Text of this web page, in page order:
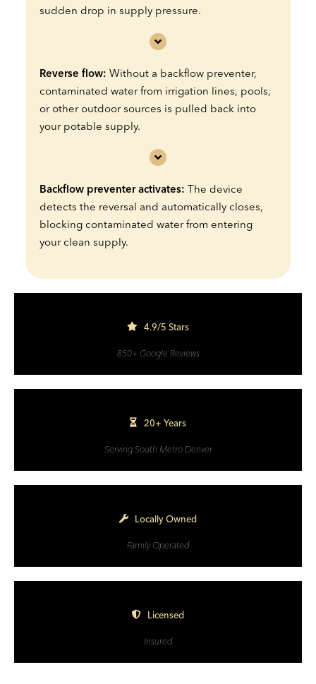
sudden drop in supply pressure.
Reverse flow: Without a backflow preventer,
contaminated water from irrigation lines, pools,
or other outdoor sources is pulled back into
your potable supply.
Backflow preventer activates: The device
detects the reversal and automatically closes,
blocking contaminated water from entering
your clean supply.
4.9/5 Stars
850+ Google Reviews
20+ Years
Serving South Metro Denver
Locally Owned
Family Operated
Licensed
Insured